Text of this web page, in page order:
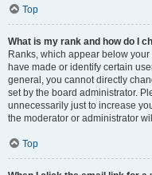
Top
What is my rank and how do I
Ranks, which appear below
have made or identify certain
general, you cannot directly
set by the board administrator.
unnecessarily just to increase
the moderator or administrator
Top